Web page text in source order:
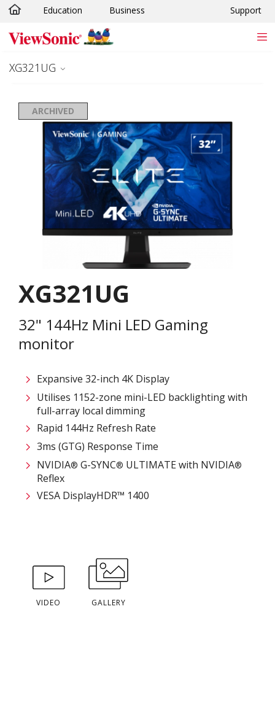
Skip to main content
Education Business Support
XG321UG
ARCHIVED
XG321UG
32" 144Hz Mini LED Gaming
monitor
Expansive 32-inch 4K Display
Utilises 1152-zone mini-LED backlighting with
full-array local dimming
Rapid 144Hz Refresh Rate
3ms (GTG) Response Time
NVIDIA® G-SYNC® ULTIMATE with NVIDIA®
Reflex
VESA DisplayHDR™ 1400
VIDEO GALLERY